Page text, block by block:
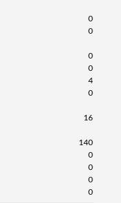
0
0
0
0
4
0
16
140
0
0
0
0